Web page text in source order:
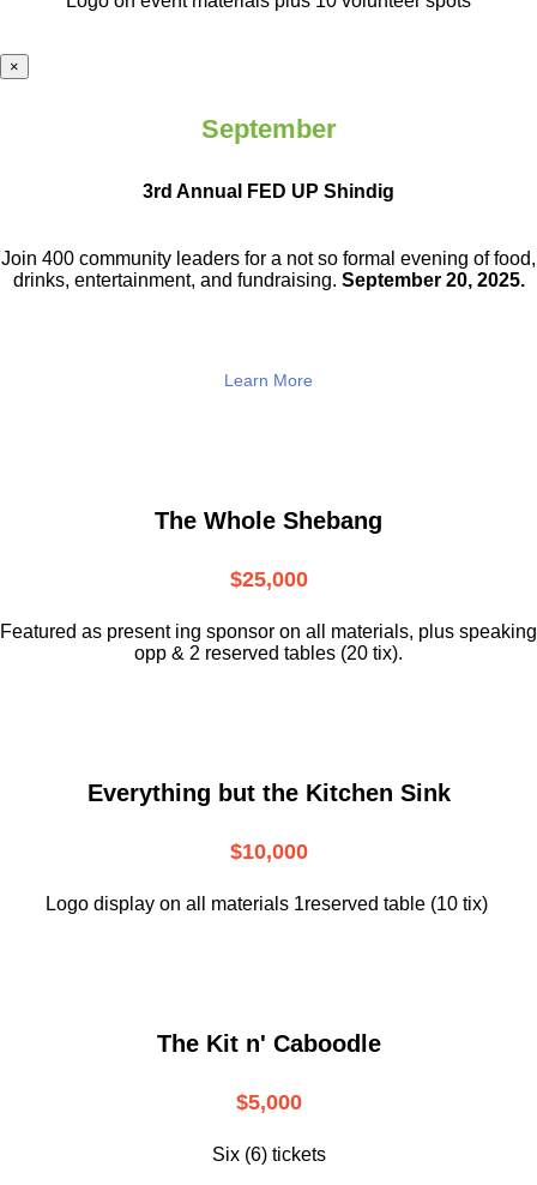
×
September
3rd Annual FED UP Shindig
Join 400 community leaders for a not so formal evening of food,
drinks, entertainment, and fundraising. September 20, 2025.
Learn More
The Whole Shebang
$25,000
Featured as present ing sponsor on all materials, plus speaking
opp & 2 reserved tables (20 tix).
Everything but the Kitchen Sink
$10,000
Logo display on all materials 1reserved table (10 tix)
The Kit n' Caboodle
$5,000
Six (6) tickets